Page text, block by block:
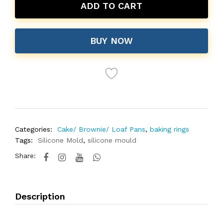
ADD TO CART
BUY NOW
Categories: Cake/ Brownie/ Loaf Pans, baking rings
Tags:
Silicone Mold, silicone mould
Share:
Description